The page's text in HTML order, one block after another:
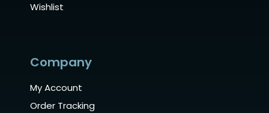
Wishlist
Company
My Account
Order Tracking